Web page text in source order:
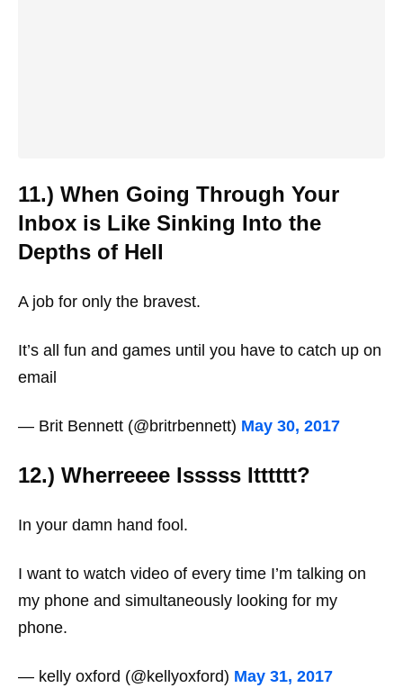
11.) When Going Through Your
Inbox is Like Sinking Into the
Depths of Hell
A job for only the bravest.
It’s all fun and games until you have to catch up on
email
— Brit Bennett (@britrbennett) May 30, 2017
12.) Wherreeee Isssss Itttttt?
In your damn hand fool.
I want to watch video of every time I’m talking on
my phone and simultaneously looking for my
phone.
— kelly oxford (@kellyoxford) May 31, 2017